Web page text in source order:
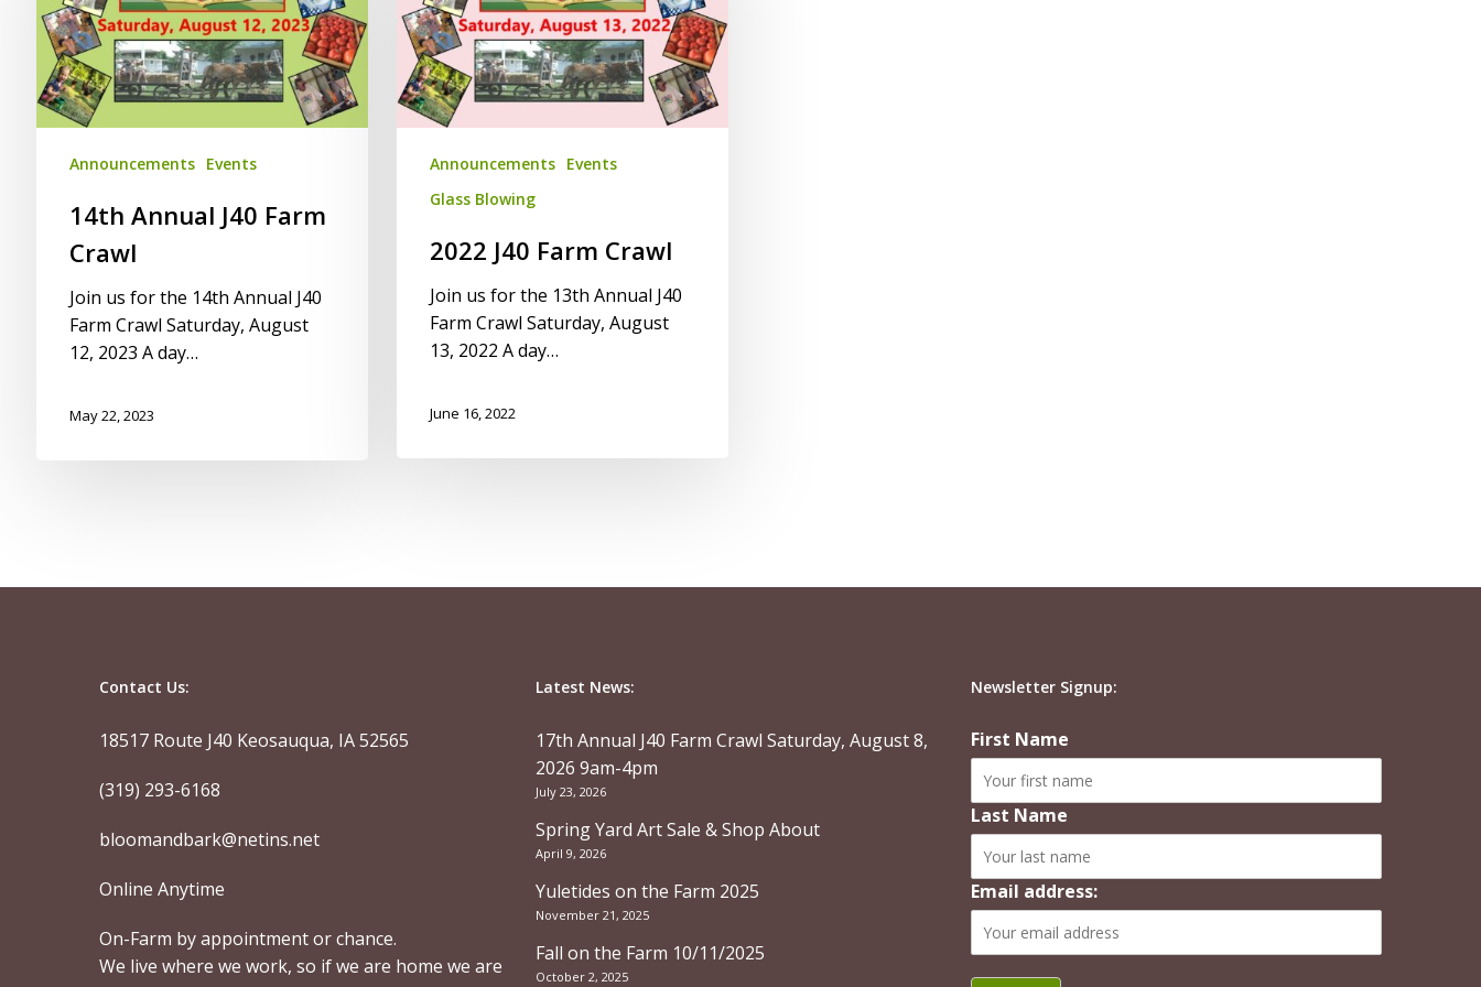
Crawl
Announcements Events
14th Annual J40 Farm
Crawl
Join us for the 14th Annual J40
Farm Crawl Saturday, August
12, 2023 A day…
May 22, 2023
Announcements
Events
Glass Blowing
2022 J40 Farm Crawl
Join us for the 13th Annual J40
Farm Crawl Saturday, August
13, 2022 A day…
June 16, 2022
Contact Us:
18517 Route J40 Keosauqua, IA 52565
(319) 293-6168
bloomandbark@netins.net
Online Anytime
On-Farm by appointment or chance.
We live where we work, so if we are home we are
Latest News:
17th Annual J40 Farm Crawl Saturday, August 8,
2026 9am-4pm
July 23, 2026
Spring Yard Art Sale & Shop About
April 9, 2026
Yuletides on the Farm 2025
November 21, 2025
Fall on the Farm 10/11/2025
October 2, 2025
Newsletter Signup:
First Name
Last Name
Email address: